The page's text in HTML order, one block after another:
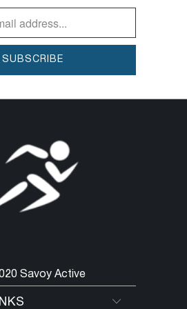
leggings again and
Savoy Active